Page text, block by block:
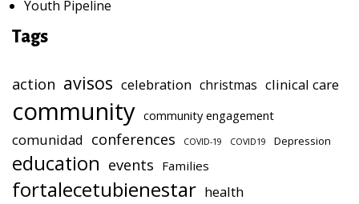
Youth Pipeline
Tags
action avisos celebration christmas clinical care
community community engagement
comunidad conferences COVID-19 COVID19 Depression
education events Families
fortalecetubienestar health